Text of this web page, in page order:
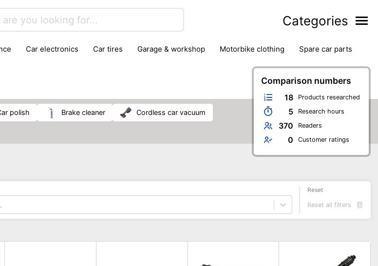
Categories
car electronics car tires garage & workshop motorbike clothing
spare car parts
Comparison numbers
18 Products researched
5 Research hours
370 Readers
0 Customer ratings
car polish brake cleaner cordless car vacuum
Reset
Reset all filters